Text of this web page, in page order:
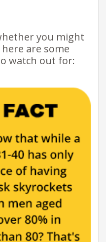
you might
are some
watch out for: